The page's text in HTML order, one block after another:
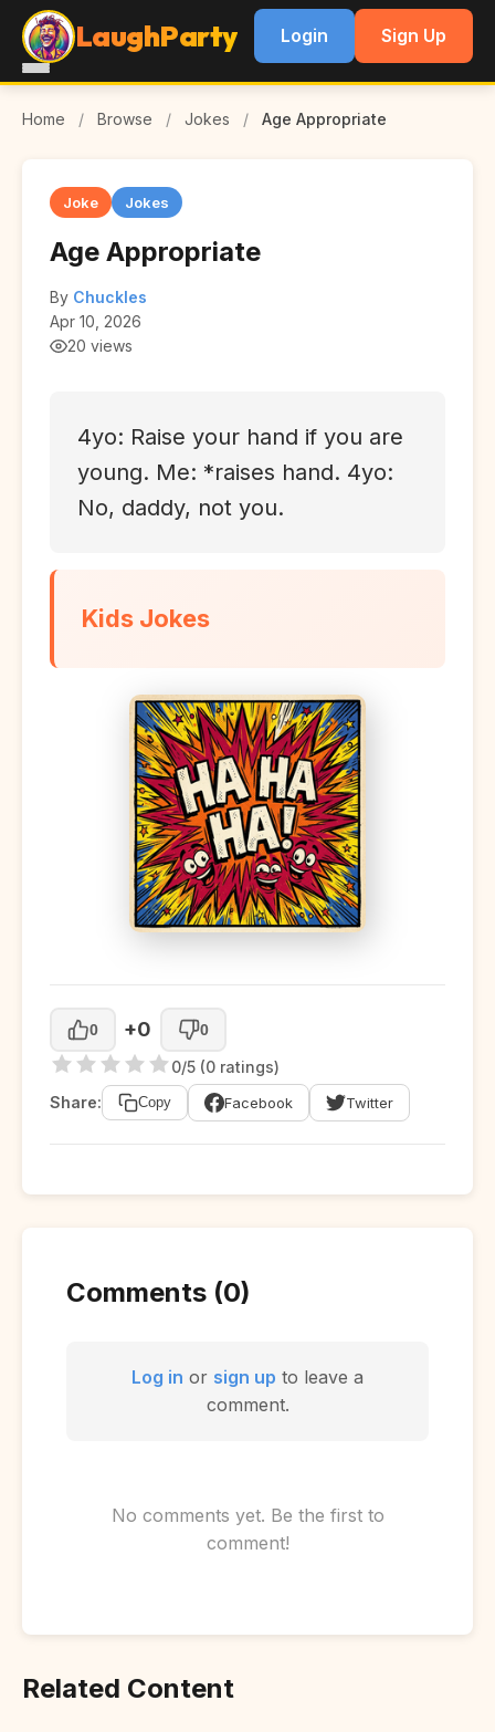
LaughParty Login Sign Up
Home / Browse / Jokes / Age Appropriate
Joke Jokes
Age Appropriate
By Chuckles
Apr 10, 2026
20 views
4yo: Raise your hand if you are
young. Me: *raises hand. 4yo:
No, daddy, not you.
Kids Jokes
0 +0 0
0/5 (0 ratings)
Share:
Copy Facebook Twitter
Comments (0)
Log in or sign up to leave a
comment.
No comments yet. Be the first to
comment!
Related Content